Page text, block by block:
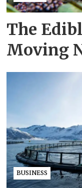
The
Moving
BUSINESS